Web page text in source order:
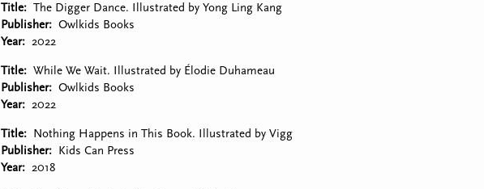
Title
The Digger Dance. Illustrated by Yong Ling Kang
Publisher
Owlkids Books
Year
2022
Title
While We Wait. Illustrated by Élodie Duhameau
Publisher
Owlkids Books
Year
2022
Title
Nothing Happens in This Book. Illustrated by Vigg
Publisher
Kids Can Press
Year
2018